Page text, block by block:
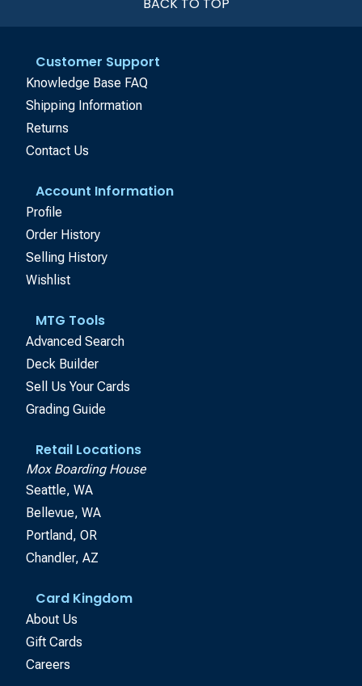
Customer Support
Knowledge Base FAQ
Shipping Information
Returns
Contact Us
Account Information
Profile
Order History
Selling History
Wishlist
MTG Tools
Advanced Search
Deck Builder
Sell Us Your Cards
Grading Guide
Retail Locations
Mox Boarding House
Seattle, WA
Bellevue, WA
Portland, OR
Chandler, AZ
Card Kingdom
About Us
Gift Cards
Careers